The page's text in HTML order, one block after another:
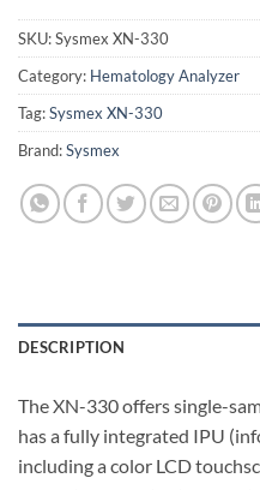
SKU:Sysmex XN-330
Category: Hematology Analyzer
Tag:Sysmex XN-330
Brand:Sysmex
DESCRIPTION
The XN-330 offers single-
has a fully integrated IPU
including a color LCD